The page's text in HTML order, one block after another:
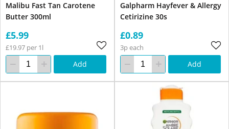
Malibu Fast Tan Carotene
Butter 300ml
£5.99
£19.97 per 1l
Add
Galpharm Hayfever & Allergy
Cetirizine 30s
£0.89
3p each
Add